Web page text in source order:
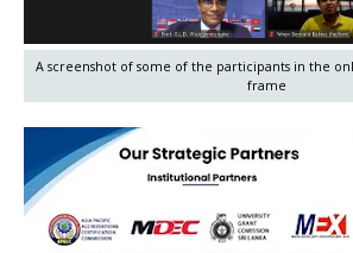
A screenshot of some of the participants in the
frame